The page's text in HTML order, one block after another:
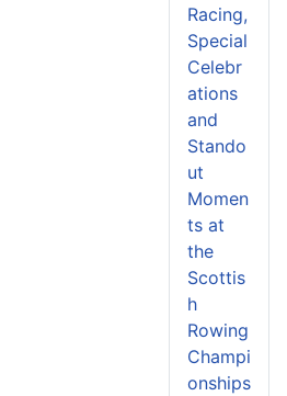
Racing,
Special
Celebr
ations
and
Stando
ut
Momen
ts at
the
Scottis
h
Rowing
Champi
onships